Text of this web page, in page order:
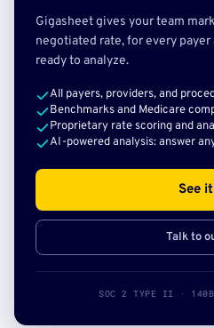
Gigasheet gives your team
negotiated rate, for every
ready to analyze.
All payers, providers, and
Benchmarks and Medicare
Proprietary rate scoring and
AI-powered analysis: answer
See
Talk to
SOC 2 TYPE II ·